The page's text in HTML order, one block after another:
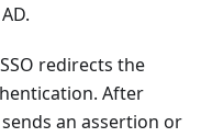
redirects the
After
an assertion or